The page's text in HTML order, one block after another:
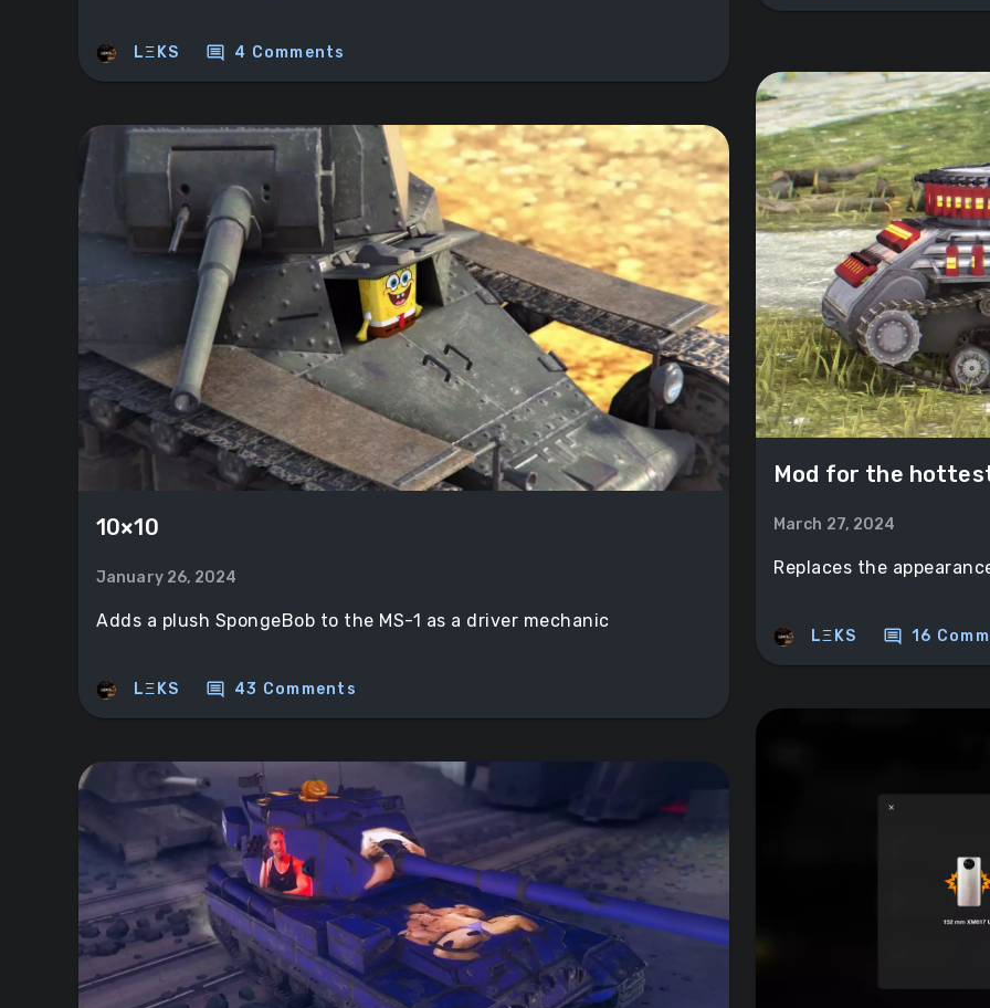
LΞKS comment 4 Comments
Mod for the
March 27, 2024
Replaces the
LΞKS comment 16
10×10
January 26, 2024
Adds a plush SpongeBob to the MS-1 as a driver mechanic
LΞKS comment 43 Comments